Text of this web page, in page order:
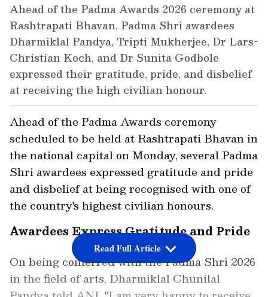
Ahead of the Padma Awards 2026 ceremony at
Rashtrapati Bhavan, Padma Shri awardees
Dharmiklal Pandya, Tripti Mukherjee, Dr Lars-
Christian Koch, and Dr Sunita Godbole
expressed their gratitude, pride, and disbelief
at receiving the high civilian honour.
Ahead of the Padma Awards ceremony
scheduled to be held at Rashtrapati Bhavan in
the national capital on Monday, several Padma
Shri awardees expressed gratitude and pride
and disbelief at being recognised with one of
the country's highest civilian honours.
Awardees Express Gratitude and Pride
On being conferred with the Padma Shri 2026
in the field of arts, Dharmiklal Chunilal
Read Full Article